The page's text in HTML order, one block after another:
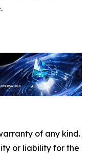
of any kind.
or liability for the